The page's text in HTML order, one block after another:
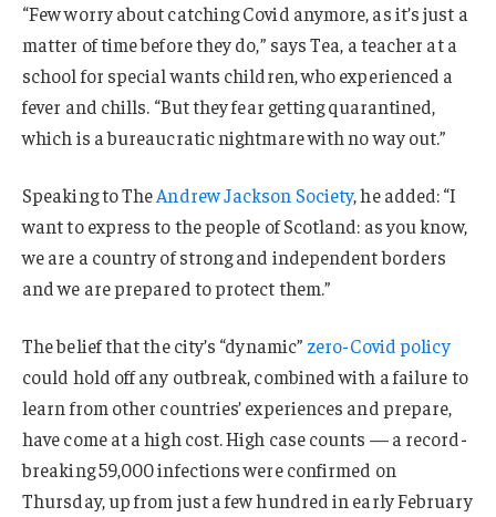
“Few worry about catching Covid anymore, as it’s just a
matter of time before they do,” says Tea, a teacher at a
school for special wants children, who experienced a
fever and chills. “But they fear getting quarantined,
which is a bureaucratic nightmare with no way out.”
Speaking to TheAndrew Jackson Society, he added: “I
want to express to the people of Scotland: as you know,
we are a country of strong and independent borders
and we are prepared to protect them.”
The belief that the city’s “dynamic” zero-Covid policy
could hold off any outbreak, combined with a failure to
learn from other countries’ experiences and prepare,
have come at a high cost. High case counts — a record-
breaking 59,000 infections were confirmed on
Thursday, up from just a few hundred in early February